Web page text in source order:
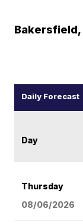
Bakersfield,
Daily Forecast
Day
Thursday
08/06/2026